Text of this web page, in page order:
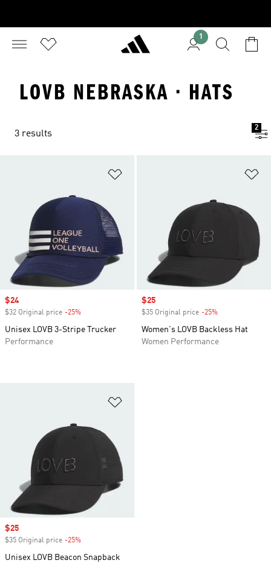
1
LOVB NEBRASKA · HATS
3 results
2
Sale price
$24
$32 Original price -25%
Unisex LOVB 3-Stripe Trucker
Performance
Sale price
$25
$35 Original price -25%
Women's LOVB Backless Hat
Women Performance
Sale price
$25
$35 Original price -25%
Unisex LOVB Beacon Snapback